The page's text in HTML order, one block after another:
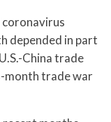
coronavirus
depended in part
China trade
month trade war